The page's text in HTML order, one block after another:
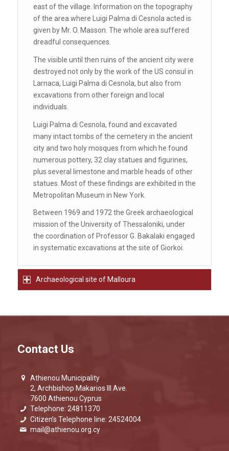
east of the village. Information on the topography
of the area where Luigi Palma di Cesnola acted is
given by Mr. O. Masson. The whole area suffered
dreadful consequences.
The visible until then ruins of the ancient city were
destroyed not only by the work of the US consul in
Larnaca, Luigi Palma di Cesnola, but also from
excavations from other foreign and local
individuals.
Luigi Palma di Cesnola, found and excavated
many intact tombs of the cemetery in the ancient
city and two holy mosques from which he found
numerous pottery, 32 clay statues and figurines,
plus several limestone and marble heads of other
statues. Most of these findings are exhibited in the
Metropolitan Museum in New York.
Between 1969 and 1972 the Greek archaeological
mission of the University of Thessaloniki, under
the coordination of Professor G. Bakalaki engaged
in systematic excavations at the site of Giorkoi.
Archaeological site of Malloura
Contact Us
Athienou Municipality
2, Archbishop Makarios III Ave.
7600 Athienou Cyprus
Telephone: 24811370
Citizen’s Telephone line: 24524004
mail@athienou.org.cy